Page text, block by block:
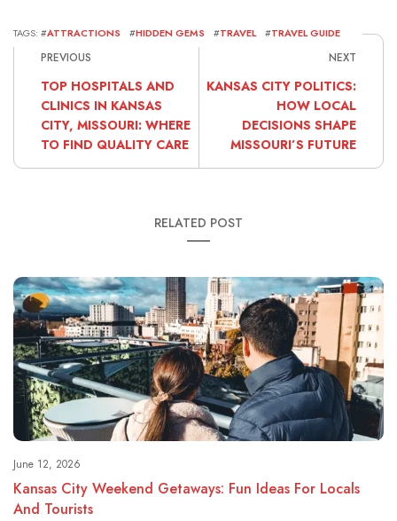
TAGS: #ATTRACTIONS #HIDDEN GEMS #TRAVEL #TRAVEL GUIDE
PREVIOUS
TOP HOSPITALS AND
CLINICS IN KANSAS
CITY, MISSOURI: WHERE
TO FIND QUALITY CARE
NEXT
KANSAS CITY POLITICS:
HOW LOCAL
DECISIONS SHAPE
MISSOURI’S FUTURE
RELATED POST
June 12, 2026
Kansas City Weekend Getaways: Fun Ideas For Locals
And Tourists